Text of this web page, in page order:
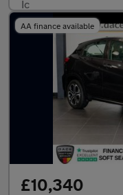
AA finance available
£10,340